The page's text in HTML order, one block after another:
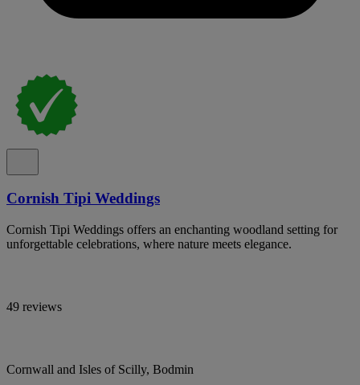
Cornish Tipi Weddings
Cornish Tipi Weddings offers an enchanting woodland setting for
unforgettable celebrations, where nature meets elegance.
49 reviews
Cornwall and Isles of Scilly, Bodmin